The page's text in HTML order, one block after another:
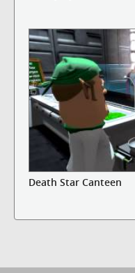
Death Star Canteen